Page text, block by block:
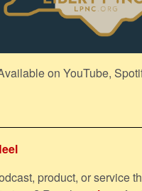
on YouTube,
product, or service